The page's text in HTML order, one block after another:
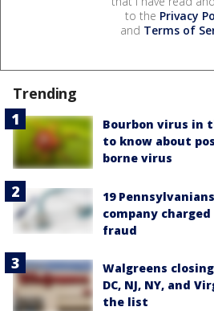
to the Privacy
and Terms of
Trending
Bourbon virus in
to know about
borne virus
19
company
fraud
Walgreens
DC, NJ, NY, and
the list